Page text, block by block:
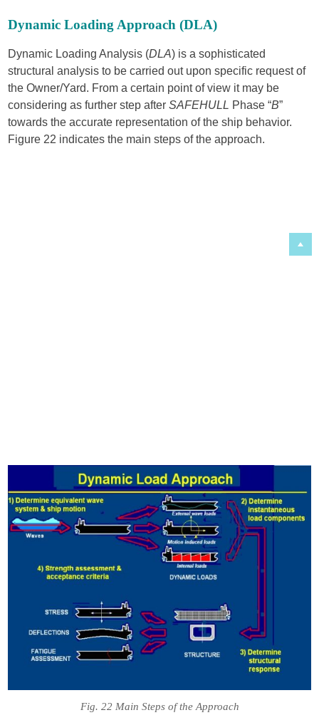
Dynamic Loading Approach (DLA)
Dynamic Loading Analysis (DLA) is a sophisticated
structural analysis to be carried out upon specific request of
the Owner/Yard. From a certain point of view it may be
considering as further step afterSAFEHULL Phase “B”
towards the accurate representation of the ship behavior.
Figure 22 indicates the main steps of the approach.
Fig. 22 Main Steps of the Approach